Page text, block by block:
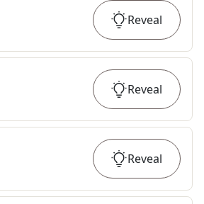
Reveal
Reveal
Reveal